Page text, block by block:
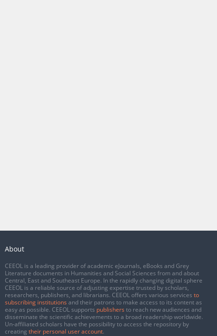
About
CEEOL is a leading provider of academic eJournals, eBooks and Grey
Literature documents in Humanities and Social Sciences from and about
Central, East and Southeast Europe. In the rapidly changing digital sphere
CEEOL is a reliable source of adjusting expertise trusted by scholars,
researchers, publishers, and librarians. CEEOL offers various services to
subscribing institutions and their patrons to make access to its content as
easy as possible. CEEOL supports publishers to reach new audiences and
disseminate the scientific achievements to a broad readership worldwide.
Un-affiliated scholars have the possibility to access the repository by
creating their personal user account.